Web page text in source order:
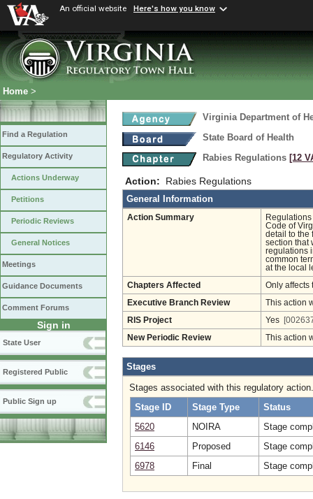
An official website Here's how you know
Home >
Find a Regulation
Regulatory Activity
Actions Underway
Petitions
Periodic Reviews
General Notices
Meetings
Guidance Documents
Comment Forums
Sign in
State User
Registered Public
Public Sign up
Virginia Department of
State Board of Health
Rabies Regulations [12
Action: Rabies Regulations
General Information
Action Summary
Code of
detail to the
section that
regulations
common
at the local
Chapters Affected Only affects
Executive Branch Review This action
RIS Project Yes
New Periodic Review This action
Stages
Stages associated with this regulatory action.
Stage ID
Stage Type
Status
5620
NOIRA
Stage
6146
Proposed
Stage
6978
Final Stage